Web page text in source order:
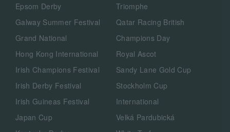
Epsom Derby
Galway Summer Festival
Grand National
Hong Kong International
Irish Champions Festival
Irish Derby Festival
Irish Guineas Festival
Japan Cup
Triomphe
Qatar Racing British
Champions Day
Royal Ascot
Sandy Lane Gold Cup
Stockholm Cup
International
Velká Pardubická